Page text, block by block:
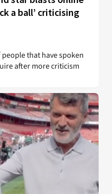
a ball’ criticising
that have spoken
after more criticism